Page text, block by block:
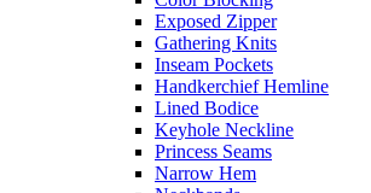
Exposed Zipper
Gathering Knits
Inseam Pockets
Handkerchief Hemline
Lined Bodice
Keyhole Neckline
Princess Seams
Narrow Hem